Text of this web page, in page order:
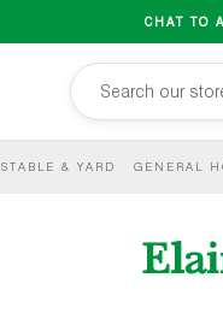
CHAT TO
STABLE & YARD GENERAL